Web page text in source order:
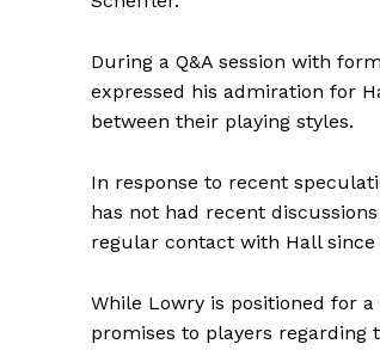
During a Q&A session with
expressed his admiration for
between their playing styles.
In response to recent
has not had recent
regular contact with Hall
While Lowry is positioned for
promises to players regarding